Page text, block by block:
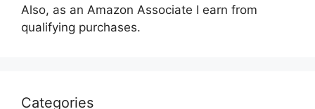
Also, as an Amazon Associate I earn from
qualifying purchases.
Categories